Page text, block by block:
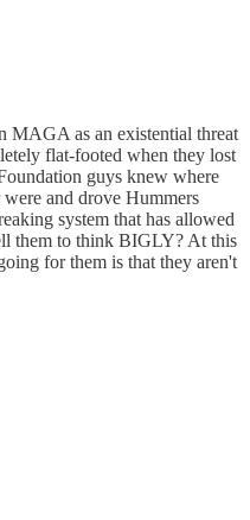
MAGA as an existential threat
flat-footed when they lost
guys knew where
and drove Hummers
system that has allowed
them to think BIGLY? At this
for them is that they aren't